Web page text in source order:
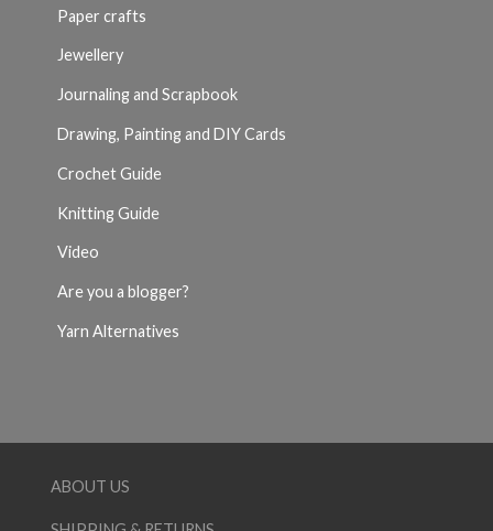
Paper crafts
Jewellery
Journaling and Scrapbook
Drawing, Painting and DIY Cards
Crochet Guide
Knitting Guide
Video
Are you a blogger?
Yarn Alternatives
ABOUT US